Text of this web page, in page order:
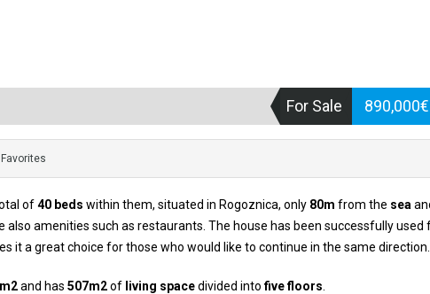
For Sale
of40 beds within them, situated in Rogoznica, only 80m from the sea
also amenities such as restaurants. The house has been successfully used
it a great choice for those who would like to continue in the same direction.
and has 507m2of living spacedivided intofive floors